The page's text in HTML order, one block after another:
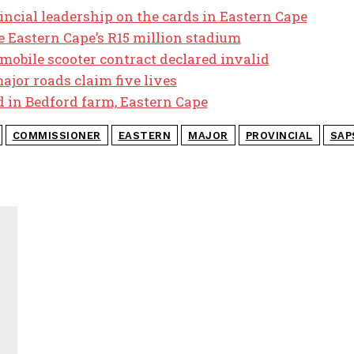
leadership on the cards in Eastern Cape
Eastern Cape’s R15 million stadium
mobile scooter contract declared invalid
roads claim five lives
in Bedford farm, Eastern Cape
COMMISSIONER EASTERN MAJOR PROVINCIAL